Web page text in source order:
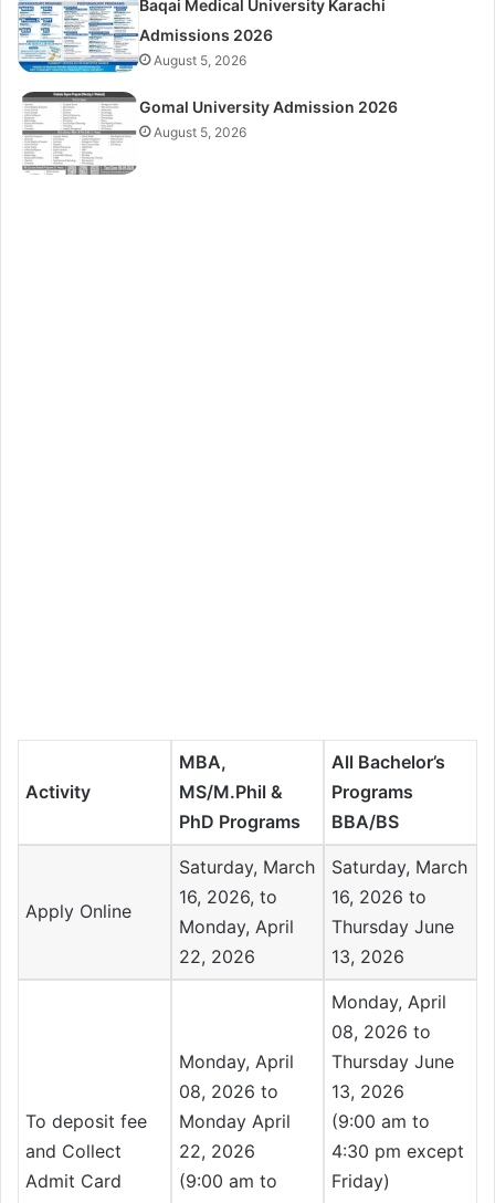
Baqai Medical University Karachi
Admissions 2026
August 5, 2026
Gomal University Admission 2026
August 5, 2026
Activity
MBA,
MS/M.Phil &
PhD Programs
All Bachelor’s
Programs
BBA/BS
Apply Online
Saturday, March
16, 2026, to
Monday, April
22, 2026
Saturday, March
16, 2026 to
Thursday June
13, 2026
To deposit fee
and Collect
Admit Card
Monday, April
08, 2026 to
Monday April
22, 2026
(9:00 am to
Monday, April
08, 2026 to
Thursday June
13, 2026
(9:00 am to
4:30 pm except
Friday)